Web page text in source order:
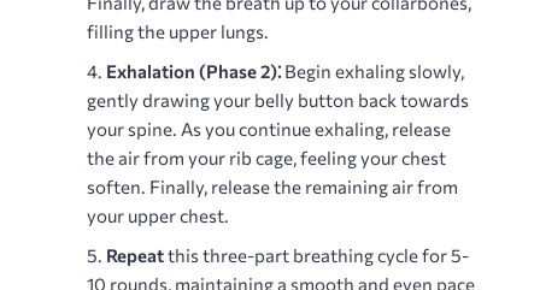
filling the upper lungs.
Exhalation (Phase 2)⁚ Begin exhaling slowly,
gently drawing your belly button back towards
your spine. As you continue exhaling, release
the air from your rib cage, feeling your chest
soften. Finally, release the remaining air from
your upper chest.
Repeatthis three-part breathing cycle for 5-
10 rounds, maintaining a smooth and even pace